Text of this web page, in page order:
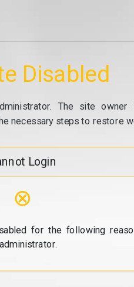
Disabled
The site
necessary steps to restore
Login
⊗
for the following